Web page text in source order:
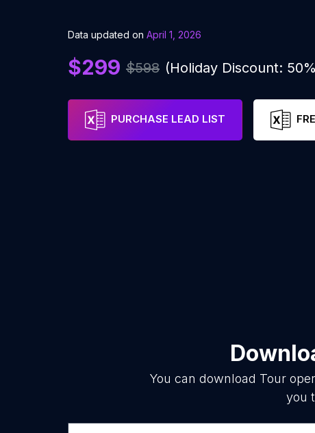
Data updated on April 1, 2026
$299 $598 (Holiday Discount:
PURCHASE LEAD LIST
You can download Tour
you